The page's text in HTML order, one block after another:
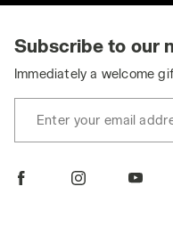
Ergonomic and
freedom of
your best, without
and durability.
Comfortable,
whether part of a
Subscribe to our
Immediately a welcome
Enter your email